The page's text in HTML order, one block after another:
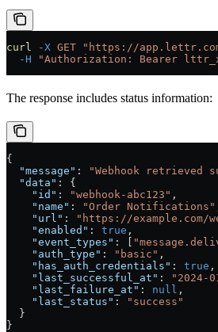
curl -X GET "https://
  -H
"Authorization: Bearer
The response includes status information:
{
  "message"
: "Webhook retrieved
  "data"
: {
    "id"
: "webhook-abc123" ,
    "name"
: "Order Notifications"
    "url"
: "https://example.com/
    "enabled"
: true ,
    "event_types"
: [
    "auth_type"
: "basic" ,
    "has_auth_credentials"
: true ,
    "last_successful_at"
: "2024-
    "last_failure_at"
: null ,
    "last_status"
:
"success"
  }
}